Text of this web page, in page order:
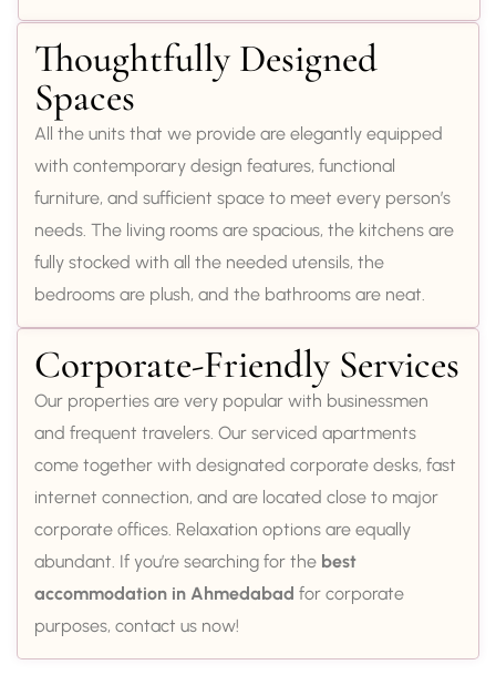
Thoughtfully Designed
Spaces
All the units that we provide are elegantly equipped
with contemporary design features, functional
furniture, and sufficient space to meet every person’s
needs. The living rooms are spacious, the kitchens are
fully stocked with all the needed utensils, the
bedrooms are plush, and the bathrooms are neat.
Corporate-Friendly Services
Our properties are very popular with businessmen
and frequent travelers. Our serviced apartments
come together with designated corporate desks, fast
internet connection, and are located close to major
corporate offices. Relaxation options are equally
abundant. If you’re searching for the best
accommodation in Ahmedabad for corporate
purposes, contact us now!